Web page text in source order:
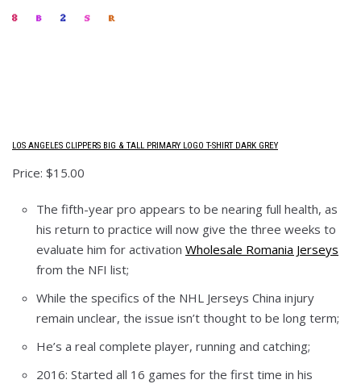
LOS ANGELES CLIPPERS BIG & TALL PRIMARY LOGO T-SHIRT DARK GREY
Price: $15.00
The fifth-year pro appears to be nearing full health, as
his return to practice will now give the three weeks to
evaluate him for activation Wholesale Romania Jerseys
from the NFI list;
While the specifics of the NHL Jerseys China injury
remain unclear, the issue isn’t thought to be long term;
He’s a real complete player, running and catching;
2016: Started all 16 games for the first time in his